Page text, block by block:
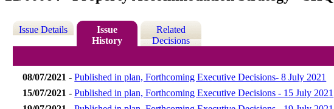
Issue Details
Issue
History
Related
Decisions
08/07/2021 -Published in plan, Forthcoming Executive Decisions- 8 July 2021
15/07/2021 -Published in plan, Forthcoming Executive Decisions - 15 July 2021